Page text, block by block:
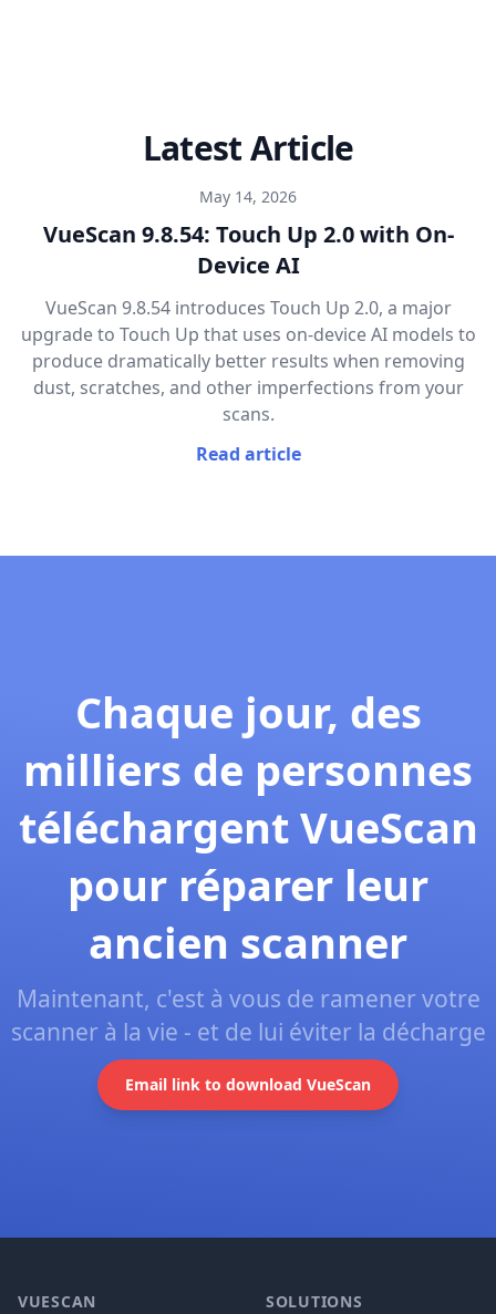
Latest Article
May 14, 2026
VueScan 9.8.54: Touch Up 2.0 with On-
Device AI
VueScan 9.8.54 introduces Touch Up 2.0, a major
upgrade to Touch Up that uses on-device AI models to
produce dramatically better results when removing
dust, scratches, and other imperfections from your
scans.
Read article
Chaque jour, des
milliers de personnes
téléchargent VueScan
pour réparer leur
ancien scanner
Maintenant, c'est à vous de ramener votre
scanner à la vie - et de lui éviter la décharge
Email link to download VueScan
VUESCAN SOLUTIONS